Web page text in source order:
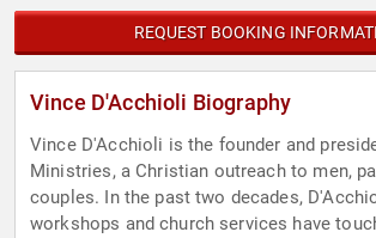
REQUEST BOOKING
Vince D'Acchioli Biography
Vince D'Acchioli is the founder and
Ministries, a Christian outreach to men,
couples. In the past two decades,
workshops and church services have